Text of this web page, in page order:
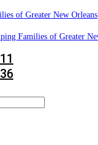
of Greater New Orleans